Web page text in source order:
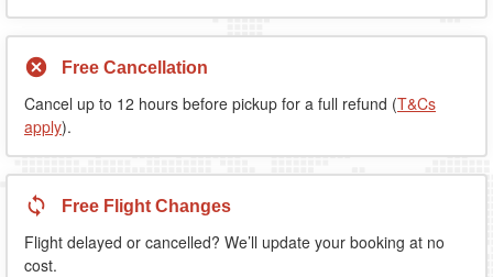
Free Cancellation
Cancel up to 12 hours before pickup for a full refund (T&Cs
apply).
Free Flight Changes
Flight delayed or cancelled? We’ll update your booking at no
cost.